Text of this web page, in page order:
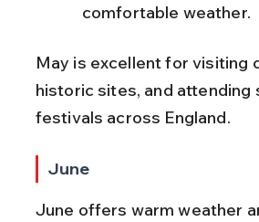
comfortable weather.
May is excellent for visiting
historic sites, and attending
festivals across England.
June
June offers warm weather